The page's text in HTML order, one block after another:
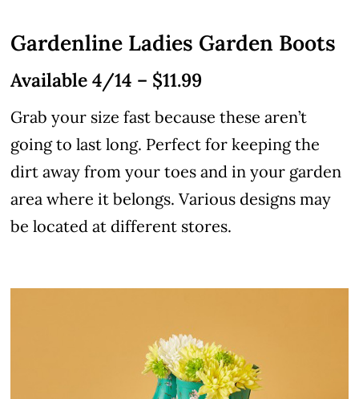
Gardenline Ladies Garden Boots
Available 4/14 – $11.99
Grab your size fast because these aren’t
going to last long. Perfect for keeping the
dirt away from your toes and in your garden
area where it belongs. Various designs may
be located at different stores.